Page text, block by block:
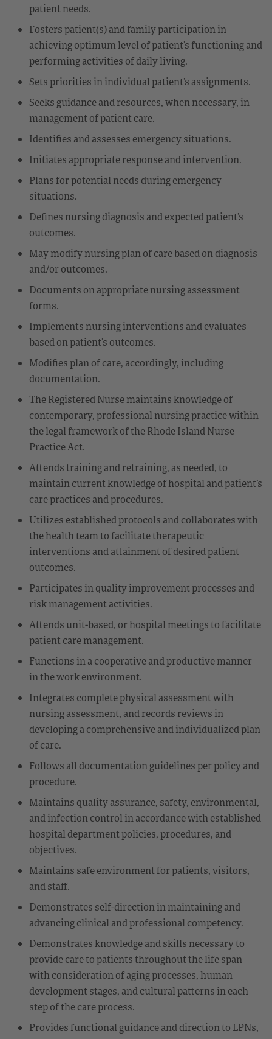
patient needs.
Fosters patient(s) and family participation in
achieving optimum level of patient’s functioning and
performing activities of daily living.
Sets priorities in individual patient’s assignments.
Seeks guidance and resources, when necessary, in
management of patient care.
Identifies and assesses emergency situations.
Initiates appropriate response and intervention.
Plans for potential needs during emergency
situations.
Defines nursing diagnosis and expected patient’s
outcomes.
May modify nursing plan of care based on diagnosis
and/or outcomes.
Documents on appropriate nursing assessment
forms.
Implements nursing interventions and evaluates
based on patient’s outcomes.
Modifies plan of care, accordingly, including
documentation.
The Registered Nurse maintains knowledge of
contemporary, professional nursing practice within
the legal framework of the Rhode Island Nurse
Practice Act.
Attends training and retraining, as needed, to
maintain current knowledge of hospital and patient’s
care practices and procedures.
Utilizes established protocols and collaborates with
the health team to facilitate therapeutic
interventions and attainment of desired patient
outcomes.
Participates in quality improvement processes and
risk management activities.
Attends unit-based, or hospital meetings to facilitate
patient care management.
Functions in a cooperative and productive manner
in the work environment.
Integrates complete physical assessment with
nursing assessment, and records reviews in
developing a comprehensive and individualized plan
of care.
Follows all documentation guidelines per policy and
procedure.
Maintains quality assurance, safety, environmental,
and infection control in accordance with established
hospital department policies, procedures, and
objectives.
Maintains safe environment for patients, visitors,
and staff.
Demonstrates self-direction in maintaining and
advancing clinical and professional competency.
Demonstrates knowledge and skills necessary to
provide care to patients throughout the life span
with consideration of aging processes, human
development stages, and cultural patterns in each
step of the care process.
Provides functional guidance and direction to LPNs,